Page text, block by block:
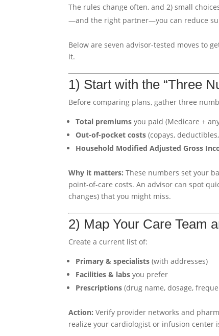
The rules change often, and 2) small
—and the right partner—you can reduce
Below are seven advisor-tested moves to
it.
1) Start with the “Three
Before comparing plans, gather three
Total premiums you paid (Medicare +
Out-of-pocket costs (copays,
Household Modified Adjusted Gross
Why it matters: These numbers set your
point-of-care costs. An advisor can spot
changes) that you might miss.
2) Map Your Care Team
Create a current list of:
Primary & specialists (with addresses)
Facilities & labs you prefer
Prescriptions (drug name, dosage,
Action: Verify provider networks and
realize your cardiologist or infusion center